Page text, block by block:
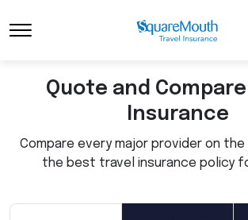
Toggle Navigation
Quote and Compare
Insurance
Compare every major provider on
the best travel insurance policy